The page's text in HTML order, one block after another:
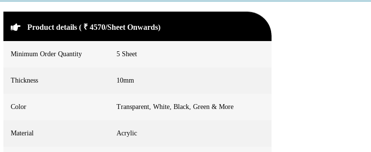
Product details ( ₹ 4570/Sheet Onwards)
Minimum Order Quantity 5 Sheet
Thickness 10mm
Color Transparent, White, Black, Green & More
Material Acrylic